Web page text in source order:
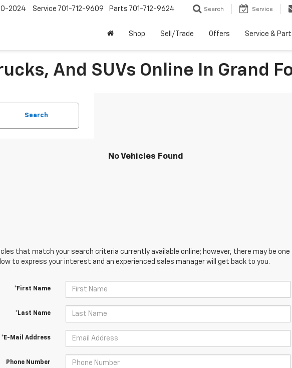
2024 Service 701-712-9609 Parts 701-712-9624 Search Service
Shop Sell/Trade Offers Service &
And SUVs Online In Grand
Search
No Vehicles Found
that match your search criteria currently available online; however, there may be
to express your interest and an experienced sales manager will get back to you.
*First Name
*Last Name
*E-Mail Address
Phone Number